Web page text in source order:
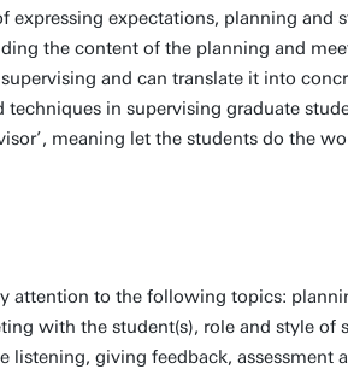
expressing expectations, planning and
the content of the planning and
and can translate it into
techniques in supervising graduate
meaning let the students do the
attention to the following topics:
with the student(s), role and style of
listening, giving feedback, assessment